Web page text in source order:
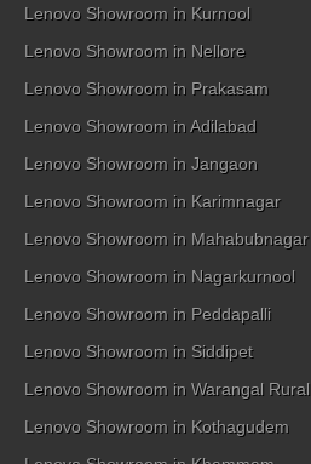
Lenovo Showroom in Kurnool
Lenovo Showroom in Nellore
Lenovo Showroom in Prakasam
Lenovo Showroom in Adilabad
Lenovo Showroom in Jangaon
Lenovo Showroom in Karimnagar
Lenovo Showroom in Mahabubnagar
Lenovo Showroom in Nagarkurnool
Lenovo Showroom in Peddapalli
Lenovo Showroom in Siddipet
Lenovo Showroom in Warangal Rural
Lenovo Showroom in Kothagudem